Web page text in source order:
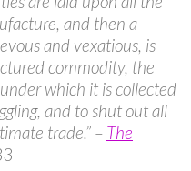
and then a
and vexatious, is
commodity, the
which it is collected
and to shut out all
trade.” – The